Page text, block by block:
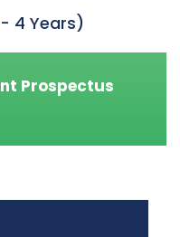
4 Years)
Prospectus